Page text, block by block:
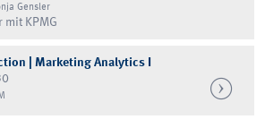
Gensler
mit KPMG
| Marketing Analytics I